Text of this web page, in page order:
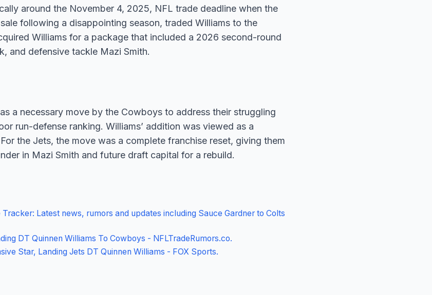
around the November 4, 2025, NFL trade deadline when the
following a disappointing season, traded Williams to the
Williams for a package that included a 2026 second-round
and defensive tackle Mazi Smith.
a necessary move by the Cowboys to address their struggling
run-defense ranking. Williams’ addition was viewed as a
the Jets, the move was a complete franchise reset, giving them
in Mazi Smith and future draft capital for a rebuild.
Latest news, rumors and updates including Sauce Gardner to Colts
DT Quinnen Williams To Cowboys - NFLTradeRumors.co.
Star, Landing Jets DT Quinnen Williams - FOX Sports.